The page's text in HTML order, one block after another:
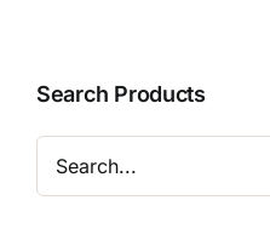
Search Products